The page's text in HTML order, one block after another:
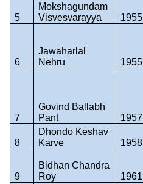
5
Mokshagundam
Visvesvarayya
1955
6
Jawaharlal
Nehru
1955
7
Govind Ballabh
Pant
1957
8
Dhondo Keshav
Karve
1958
9
Bidhan Chandra
Roy
1961